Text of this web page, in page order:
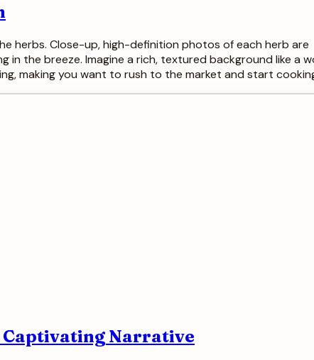
herbs. Close-up, high-definition photos of each herb are
the breeze. Imagine a rich, textured background like a
making you want to rush to the market and start
Captivating Narrative